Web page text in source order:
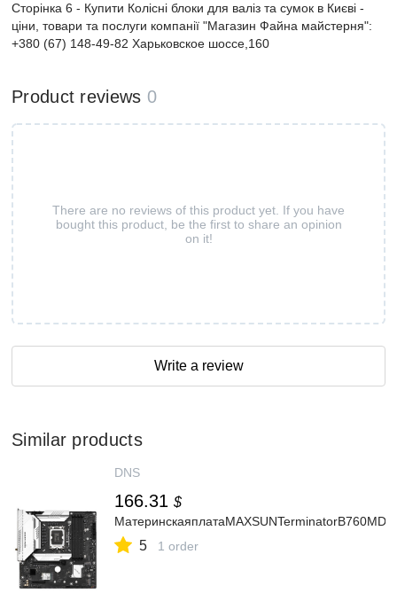
Сторінка 6 - Купити Колісні блоки для валіз та сумок в Києві -
ціни, товари та послуги компанії "Магазин Файна майстерня":
+380 (67) 148-49-82 Харьковское шоссе,160
Product reviews 0
There are no reviews of this product yet. If you have
bought this product, be the first to share an opinion
on it!
Write a review
Similar products
DNS
166.31 $
5 1 order